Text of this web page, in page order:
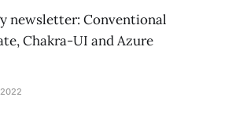
newsletter: Conventional
Chakra-UI and Azure